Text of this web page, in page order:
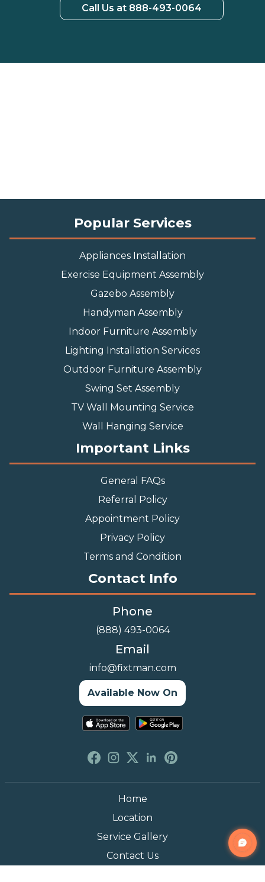
Call Us at 888-493-0064
Popular Services
Appliances Installation
Exercise Equipment Assembly
Gazebo Assembly
Handyman Assembly
Indoor Furniture Assembly
Lighting Installation Services
Outdoor Furniture Assembly
Swing Set Assembly
TV Wall Mounting Service
Wall Hanging Service
Important Links
General FAQs
Referral Policy
Appointment Policy
Privacy Policy
Terms and Condition
Contact Info
Phone
(888) 493-0064
Email
info@fixtman.com
Available Now On
Home
Location
Service Gallery
Contact Us